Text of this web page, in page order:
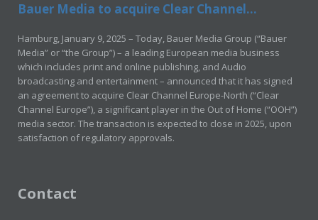
Bauer Media to acquire Clear Channel...
Hamburg, January 9, 2025 – Today, Bauer Media Group (“Bauer
Media” or “the Group”) – a leading European media business
which includes print and online publishing, and Audio
broadcasting and entertainment – announced that it has signed
an agreement to acquire Clear Channel Europe-North (“Clear
Channel Europe”), a significant player in the Out of Home (“OOH”)
media sector. The transaction is expected to close in 2025, upon
satisfaction of regulatory approvals.
Contact